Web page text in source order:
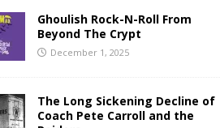
Ghoulish Rock-N-Roll From
Beyond The Crypt
December 1, 2025
The Long Sickening Decline of
Coach Pete Carroll and the